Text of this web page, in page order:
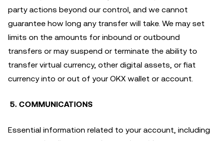
party actions beyond our control, and we cannot
guarantee how long any transfer will take. We may set
limits on the amounts for inbound or outbound
transfers or may suspend or terminate the ability to
transfer virtual currency, other digital assets, or fiat
currency into or out of your OKX wallet or account.
5. COMMUNICATIONS
Essential information related to your account, including